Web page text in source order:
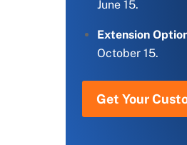
June 15.
Extension
October 15.
Get Your